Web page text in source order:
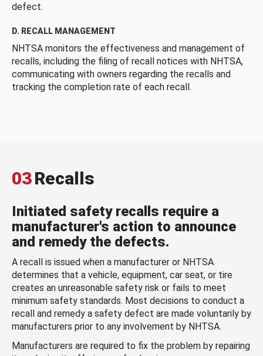
defect.
D. RECALL MANAGEMENT
NHTSA monitors the effectiveness and management of
recalls, including the filing of recall notices with NHTSA,
communicating with owners regarding the recalls and
tracking the completion rate of each recall.
03Recalls
Initiated safety recalls require a
manufacturer's action to announce
and remedy the defects.
A recall is issued when a manufacturer or NHTSA
determines that a vehicle, equipment, car seat, or tire
creates an unreasonable safety risk or fails to meet
minimum safety standards. Most decisions to conduct a
recall and remedy a safety defect are made voluntarily by
manufacturers prior to any involvement by NHTSA.
Manufacturers are required to fix the problem by repairing